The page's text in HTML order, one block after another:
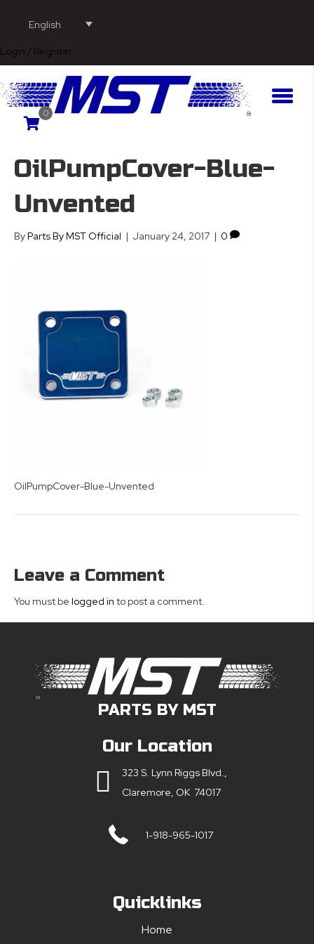
English
Login / Register
0
OilPumpCover-Blue-
Unvented
ByParts By MST Official | January 24, 2017 | 0
OilPumpCover-Blue-Unvented
Leave a Comment
You must be logged in to post a comment.
PARTS BY MST
Our Location
323 S. Lynn Riggs Blvd.,
Claremore, OK 74017
1-918-965-1017
Quicklinks
Home